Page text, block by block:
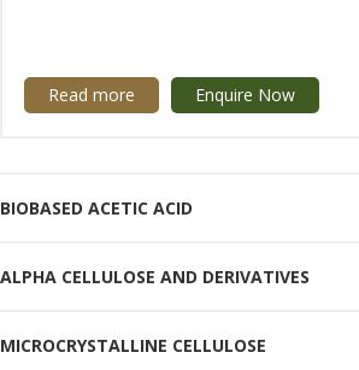
Read more Enquire Now
BIOBASED ACETIC ACID
ALPHA CELLULOSE AND DERIVATIVES
MICROCRYSTALLINE CELLULOSE